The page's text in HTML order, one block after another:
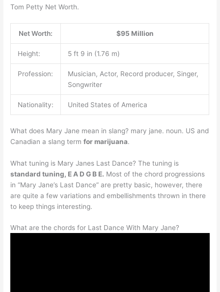
Tom Petty Net Worth.
Net Worth: $95 Million
Height: 5 ft 9 in (1.76 m)
Profession:
Musician, Actor, Record producer, Singer,
Songwriter
Nationality: United States of America
What does Mary Jane mean in slang? mary jane. noun. US and
Canadian a slang termfor marijuana.
What tuning is Mary Janes Last Dance? The tuning is
standard tuning, E A D G B E. Most of the chord progressions
in “Mary Jane’s Last Dance” are pretty basic, however, there
are quite a few variations and embellishments thrown in there
to keep things interesting.
What are the chords for Last Dance With Mary Jane?